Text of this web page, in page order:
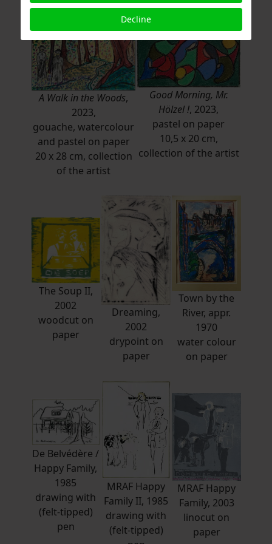
A Walk in the Woods,
2023,
gouache, watercolour
and pastel on paper
20 x 28 cm, collection
of the artist
Good Morning, Mr.
Hölzel !, 2023,
pastel on paper
10,5 x 20 cm,
collection of the artist
The Soup II,
2002
woodcut on
paper
Dreaming,
2002
drypoint on
paper
Town by the
River, appr.
1970
water colour
on paper
De Belvédère /
Happy Family,
1985
drawing with
(felt-tipped)
pen
MRAF Happy
Family II, 1985
drawing with
(felt-tipped)
MRAF Happy
Family, 2003
linocut on
paper
Decline